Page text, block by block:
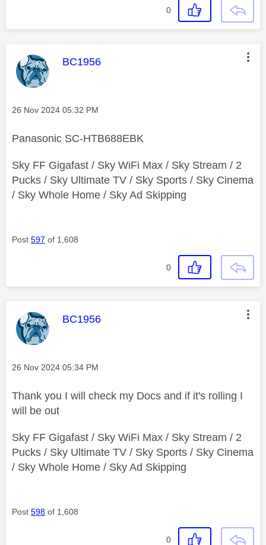
0
This message was authored by:
BC1956
Message posted on
‎26 Nov 2024 05:32 PM
Panasonic SC-HTB688EBK
Sky FF Gigafast / Sky WiFi Max / Sky Stream / 2
Pucks / Sky Ultimate TV / Sky Sports / Sky Cinema
/ Sky Whole Home / Sky Ad Skipping
Post 597 of 1,608
0
This message was authored by:
BC1956
Message posted on
‎26 Nov 2024 05:34 PM
Thank you I will check my Docs and if it's rolling I
will be out
Sky FF Gigafast / Sky WiFi Max / Sky Stream / 2
Pucks / Sky Ultimate TV / Sky Sports / Sky Cinema
/ Sky Whole Home / Sky Ad Skipping
Post 598 of 1,608
0